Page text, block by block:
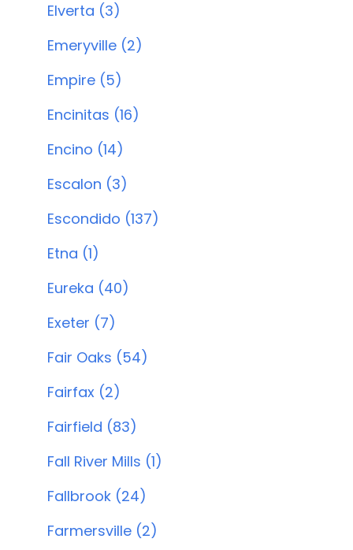
Elverta (3)
Emeryville (2)
Empire (5)
Encinitas (16)
Encino (14)
Escalon (3)
Escondido (137)
Etna (1)
Eureka (40)
Exeter (7)
Fair Oaks (54)
Fairfax (2)
Fairfield (83)
Fall River Mills (1)
Fallbrook (24)
Farmersville (2)